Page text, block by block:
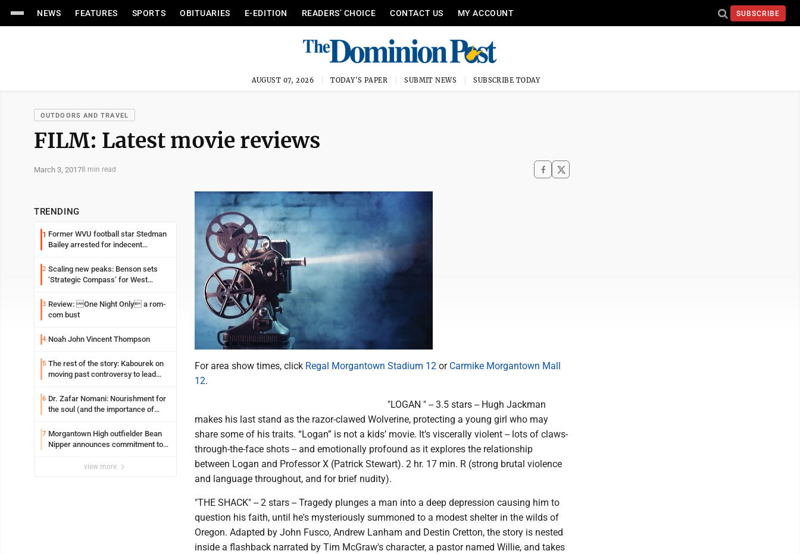
NEWS FEATURES SPORTS OBITUARIES E-EDITION READERS’ CHOICE CONTACT US MY ACCOUNT SUBSCRIBE
AUGUST 07, 2026 TODAY'S PAPER SUBMIT NEWS SUBSCRIBE TODAY
OUTDOORS AND TRAVEL
FILM: Latest movie reviews
March 3, 20178 min read
TRENDING
1 Former WVU football star Stedman
Bailey arrested for indecent
2 Scaling new peaks: Benson sets
‘Strategic Compass’ for West
3 Review: One Night Only a rom-
com bust
4 Noah John Vincent Thompson
5 The rest of the story: Kabourek on
moving past controversy to lead
6 Dr. Zafar Nomani: Nourishment for
the soul (and the importance of
7 Morgantown High outfielder Bean
Nipper announces commitment to
view more
For area show times, click Regal Morgantown Stadium 12 or Carmike Morgantown Mall
12.
"LOGAN " -- 3.5 stars -- Hugh Jackman
makes his last stand as the razor-clawed Wolverine, protecting a young girl who may
share some of his traits. “Logan” is not a kids’ movie. It’s viscerally violent -- lots of claws-
through-the-face shots -- and emotionally profound as it explores the relationship
between Logan and Professor X (Patrick Stewart). 2 hr. 17 min. R (strong brutal violence
and language throughout, and for brief nudity).
"THE SHACK" -- 2 stars -- Tragedy plunges a man into a deep depression causing him to
question his faith, until he's mysteriously summoned to a modest shelter in the wilds of
Oregon. Adapted by John Fusco, Andrew Lanham and Destin Cretton, the story is nested
inside a flashback narrated by Tim McGraw's character, a pastor named Willie, and takes